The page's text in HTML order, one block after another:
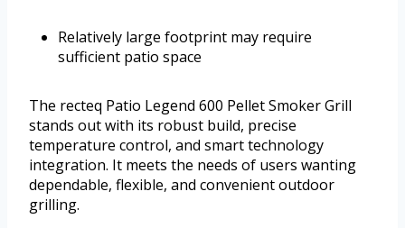
Relatively large footprint may require
sufficient patio space
The recteq Patio Legend 600 Pellet Smoker Grill
stands out with its robust build, precise
temperature control, and smart technology
integration. It meets the needs of users wanting
dependable, flexible, and convenient outdoor
grilling.